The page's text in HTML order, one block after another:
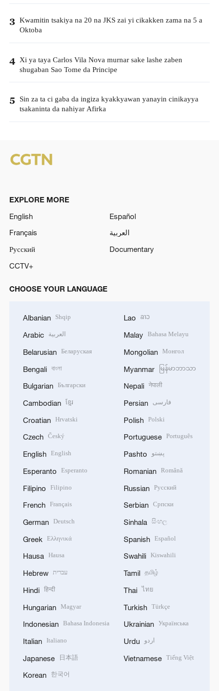
3 Kwamitin tsakiya na 20 na JKS zai yi cikakken zama na 5 a
Oktoba
4 Xi ya taya Carlos Vila Nova murnar sake lashe zaben
shugaban Sao Tome da Principe
5 Sin za ta ci gaba da ingiza kyakkyawan yanayin cinikayya
tsakaninta da nahiyar Afirka
EXPLORE MORE
English
Español
Français
العربية
Русский
Documentary
CCTV+
CHOOSE YOUR LANGUAGE
Albanian Shqip
Arabic العربية
Belarusian Беларуская
Bengali বাংলা
Bulgarian Български
Cambodian ខ្មែរ
Croatian Hrvatski
Czech Český
English English
Esperanto Esperanto
Filipino Filipino
French Français
German Deutsch
Greek Ελληνικά
Hausa Hausa
Hebrew עברית
Hindi हिन्दी
Hungarian Magyar
Indonesian Bahasa Indonesia
Italian Italiano
Japanese 日本語
Korean 한국어
Lao ລາວ
Malay Bahasa Melayu
Mongolian Монгол
Myanmar မြန်မာဘာသာ
Nepali नेपाली
Persian فارسی
Polish Polski
Portuguese Português
Pashto پښتو
Romanian Română
Russian Русский
Serbian Српски
Sinhala සිංහල
Spanish Español
Swahili Kiswahili
Tamil தமிழ்
Thai ไทย
Turkish Türkçe
Ukrainian Українська
Urdu اردو
Vietnamese Tiếng Việt